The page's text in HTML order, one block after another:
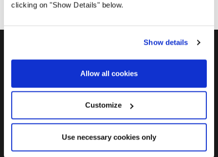
clicking on "Show Details" below.
Show details
Allow all cookies
Customize
Use necessary cookies only
01299 896959
Castle Farm, Holt Heath,
Worcestershire, WR6 6NJ